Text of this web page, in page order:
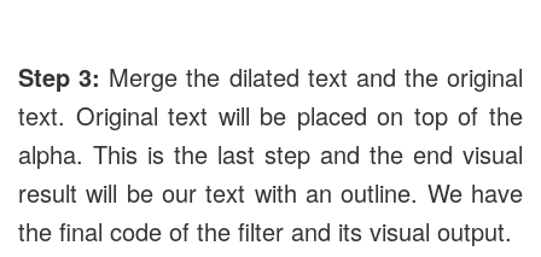
Step 3: Merge the dilated text and the original
text. Original text will be placed on top of the
alpha. This is the last step and the end visual
result will be our text with an outline. We have
the final code of the filter and its visual output.